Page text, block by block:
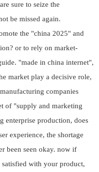
sure to seize the
be missed again.
the "china 2025" and
or to rely on market-
"made in china internet",
market play a decisive role,
companies
of "supply and marketing
enterprise production, does
experience, the shortage
been seen okay. now if
satisfied with your product,